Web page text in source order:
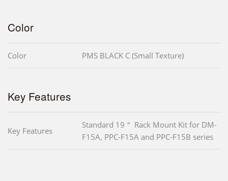
Color
Color PMS BLACK C (Small Texture)
Key Features
Key Features
Standard 19＂ Rack Mount Kit for DM-
F15A, PPC-F15A and PPC-F15B series